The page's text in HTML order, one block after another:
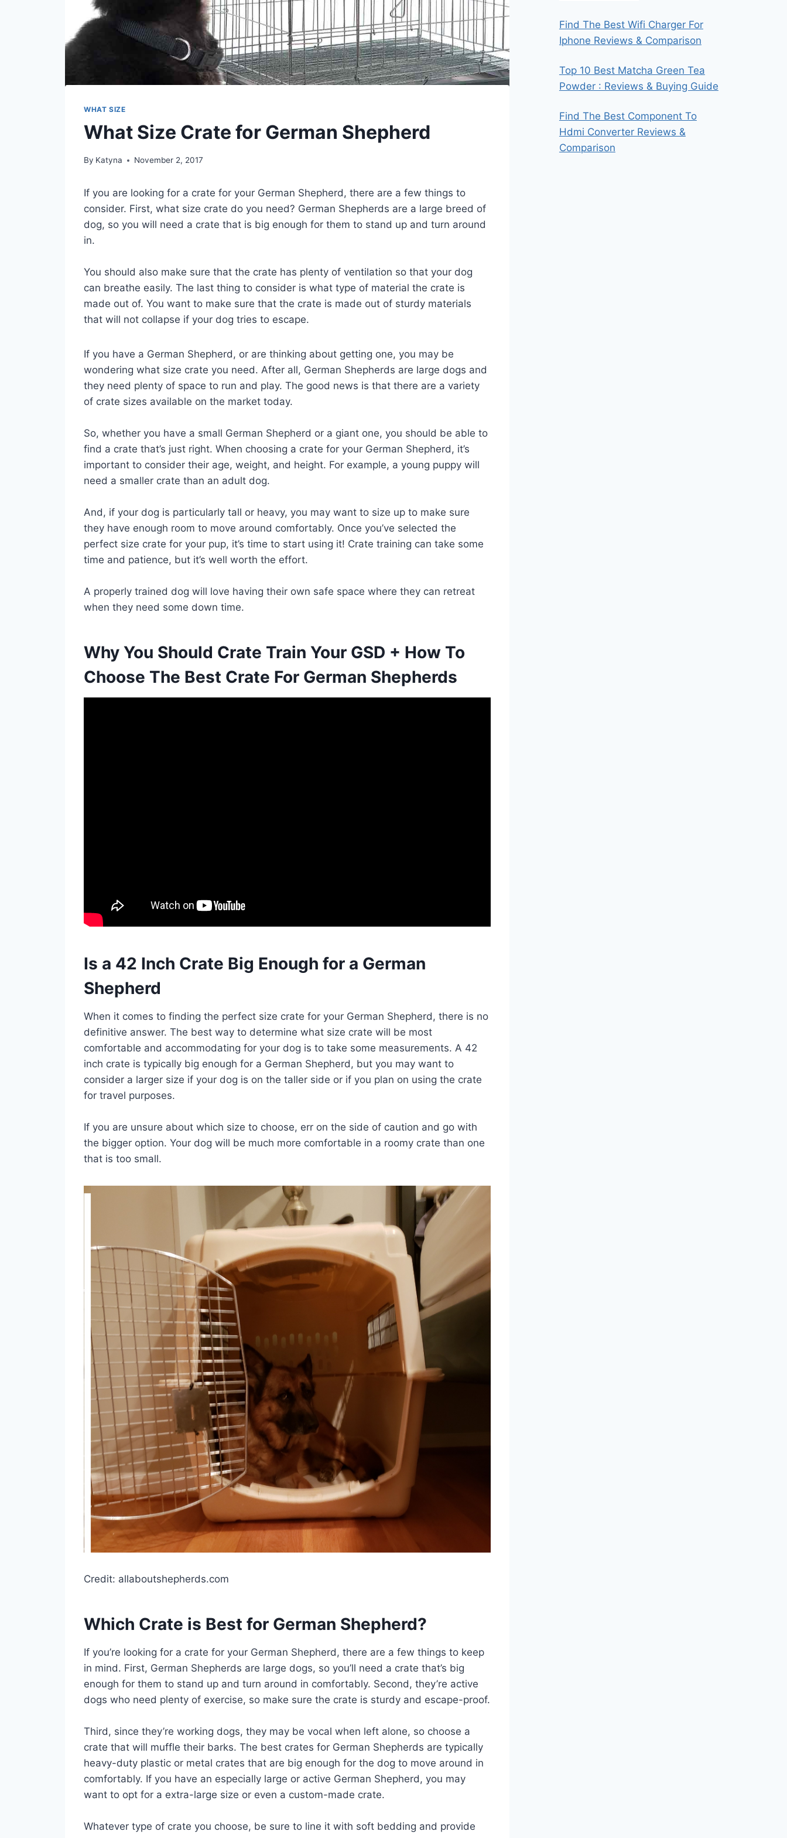
WHAT SIZE
What Size Crate for German Shepherd
By Katyna November 2, 2017
If you are looking for a crate for your German Shepherd, there are a few things to
consider. First, what size crate do you need? German Shepherds are a large breed of
dog, so you will need a crate that is big enough for them to stand up and turn around
in.
You should also make sure that the crate has plenty of ventilation so that your dog
can breathe easily. The last thing to consider is what type of material the crate is
made out of. You want to make sure that the crate is made out of sturdy materials
that will not collapse if your dog tries to escape.
If you have a German Shepherd, or are thinking about getting one, you may be
wondering what size crate you need. After all, German Shepherds are large dogs and
they need plenty of space to run and play. The good news is that there are a variety
of crate sizes available on the market today.
So, whether you have a small German Shepherd or a giant one, you should be able to
find a crate that’s just right. When choosing a crate for your German Shepherd, it’s
important to consider their age, weight, and height. For example, a young puppy will
need a smaller crate than an adult dog.
And, if your dog is particularly tall or heavy, you may want to size up to make sure
they have enough room to move around comfortably. Once you’ve selected the
perfect size crate for your pup, it’s time to start using it! Crate training can take some
time and patience, but it’s well worth the effort.
A properly trained dog will love having their own safe space where they can retreat
when they need some down time.
Why You Should Crate Train Your GSD + How To
Choose The Best Crate For German Shepherds
Is a 42 Inch Crate Big Enough for a German
Shepherd
When it comes to finding the perfect size crate for your German Shepherd, there is no
definitive answer. The best way to determine what size crate will be most
comfortable and accommodating for your dog is to take some measurements. A 42
inch crate is typically big enough for a German Shepherd, but you may want to
consider a larger size if your dog is on the taller side or if you plan on using the crate
for travel purposes.
If you are unsure about which size to choose, err on the side of caution and go with
the bigger option. Your dog will be much more comfortable in a roomy crate than one
that is too small.
Credit: allaboutshepherds.com
Which Crate is Best for German Shepherd?
If you’re looking for a crate for your German Shepherd, there are a few things to keep
in mind. First, German Shepherds are large dogs, so you’ll need a crate that’s big
enough for them to stand up and turn around in comfortably. Second, they’re active
dogs who need plenty of exercise, so make sure the crate is sturdy and escape-proof.
Third, since they’re working dogs, they may be vocal when left alone, so choose a
crate that will muffle their barks. The best crates for German Shepherds are typically
heavy-duty plastic or metal crates that are big enough for the dog to move around in
comfortably. If you have an especially large or active German Shepherd, you may
want to opt for a extra-large size or even a custom-made crate.
Whatever type of crate you choose, be sure to line it with soft bedding and provide
Find The Best Wifi Charger For
Iphone Reviews & Comparison
Top 10 Best Matcha Green Tea
Powder : Reviews & Buying Guide
Find The Best Component To
Hdmi Converter Reviews &
Comparison